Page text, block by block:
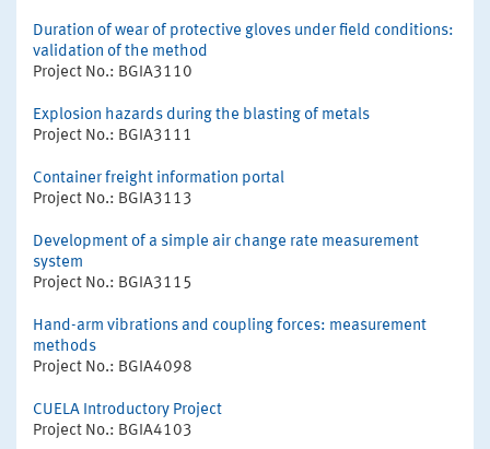
Duration of wear of protective gloves under field conditions:
validation of the method
Project No.: BGIA3110
Explosion hazards during the blasting of metals
Project No.: BGIA3111
Container freight information portal
Project No.: BGIA3113
Development of a simple air change rate measurement
system
Project No.: BGIA3115
Hand-arm vibrations and coupling forces: measurement
methods
Project No.: BGIA4098
CUELA Introductory Project
Project No.: BGIA4103